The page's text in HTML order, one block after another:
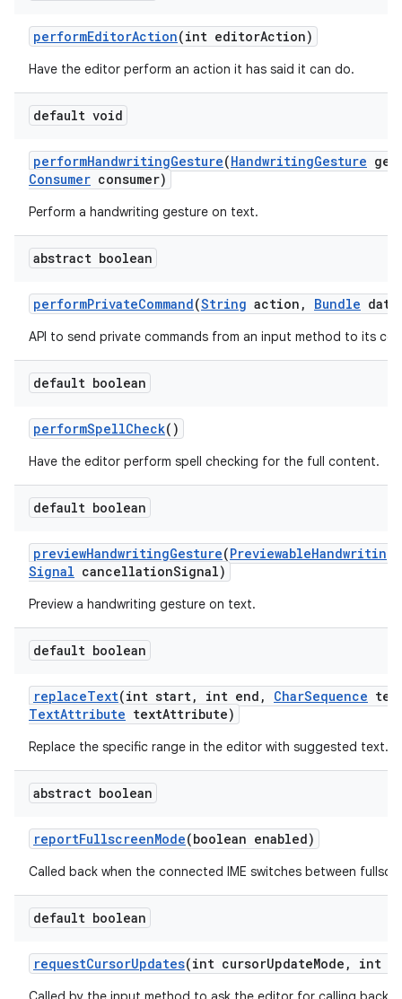
performEditorAction(int editorAction)
Have the editor perform an action it has said it can do.
default void
performHandwritingGesture(HandwritingGesture
Consumer consumer)
Perform a handwriting gesture on text.
abstract boolean
performPrivateCommand(String action , Bundle
API to send private commands from an input method to its
default boolean
performSpellCheck()
Have the editor perform spell checking for the full content.
default boolean
previewHandwritingGesture(PreviewableHandwriting
Signal cancellationSignal)
Preview a handwriting gesture on text.
default boolean
replaceText(int start, int end , CharSequence
TextAttribute textAttribute)
Replace the specific range in the editor with suggested text.
abstract boolean
reportFullscreenMode(boolean enabled)
Called back when the connected IME switches between
default boolean
requestCursorUpdates(int cursorUpdateMode , int